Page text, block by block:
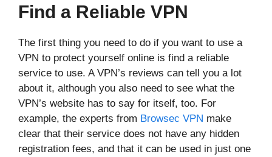
Find a Reliable VPN
The first thing you need to do if you want to use a
VPN to protect yourself online is find a reliable
service to use. A VPN’s reviews can tell you a lot
about it, although you also need to see what the
VPN’s website has to say for itself, too. For
example, the experts from Browsec VPN make
clear that their service does not have any hidden
registration fees, and that it can be used in just one